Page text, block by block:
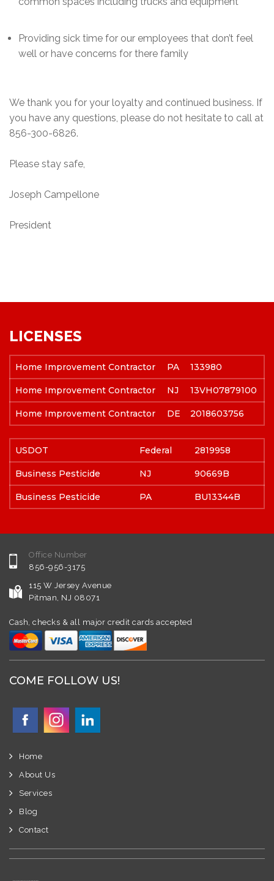
Providing sick time for our employees that don’t feel
well or have concerns for there family
We thank you for your loyalty and continued business. If
you have any questions, please do not hesitate to call at
856-300-6826.
Please stay safe,
Joseph Campellone
President
LICENSES
Home Improvement Contractor PA 133980
Home Improvement Contractor NJ 13VH07879100
Home Improvement Contractor DE 2018603756
USDOT Federal 2819958
Business Pesticide NJ 90669B
Business Pesticide PA BU13344B
Office Number
856-956-3175
115 W Jersey Avenue
Pitman, NJ 08071
Cash, checks & all major credit cards accepted
COME FOLLOW US!
Home
About Us
Services
Blog
Contact